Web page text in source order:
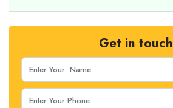
Get in touch